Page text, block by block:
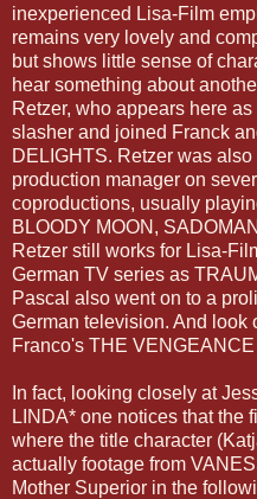
inexperienced Lisa-Film
remains very lovely and
but shows little sense of
hear something about
Retzer, who appears here
slasher and joined Franck
DELIGHTS. Retzer was also
production manager on
coproductions, usually
BLOODY MOON,
Retzer still works for Lisa-
German TV series as
Pascal also went on to a
German television. And look
Franco's THE
In fact, looking closely at
LINDA* one notices that the
where the title character (
actually footage from
Mother Superior in the